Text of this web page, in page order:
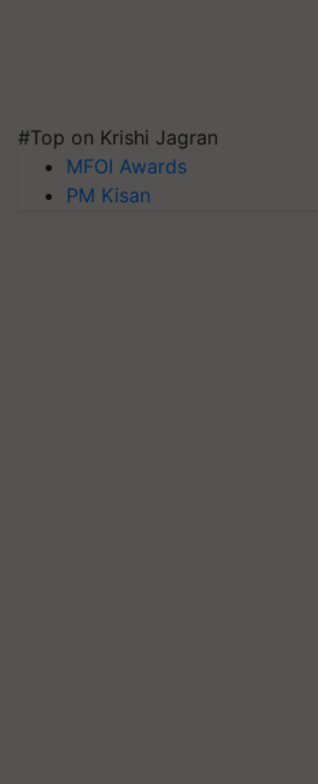
#Top on Krishi Jagran
MFOI Awards
PM Kisan